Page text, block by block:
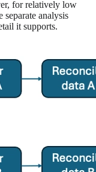
for relatively low
analysis
it supports.